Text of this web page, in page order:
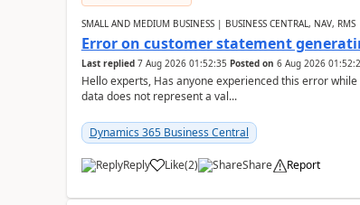
SMALL AND MEDIUM BUSINESS | BUSINESS CENTRAL, NAV, RMS
Error on customer statement
Last replied 7 Aug 2026 01:52:35 Posted on 6 Aug 2026
Hello experts, Has anyone experienced this error
data does not represent a val...
Dynamics 365 Business Central
Reply Like(2) Share Report